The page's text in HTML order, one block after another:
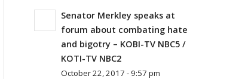
Senator Merkley speaks at
forum about combating hate
and bigotry – KOBI-TV NBC5 /
KOTI-TV NBC2
October 22, 2017 - 9:57 pm